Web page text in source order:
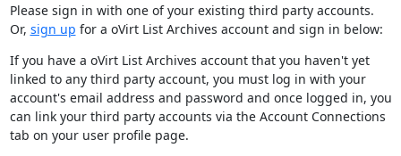
Please sign in with one of your existing third party accounts.
Or, sign up for a oVirt List Archives account and sign in below:
If you have a oVirt List Archives account that you haven't yet
linked to any third party account, you must log in with your
account's email address and password and once logged in, you
can link your third party accounts via the Account Connections
tab on your user profile page.